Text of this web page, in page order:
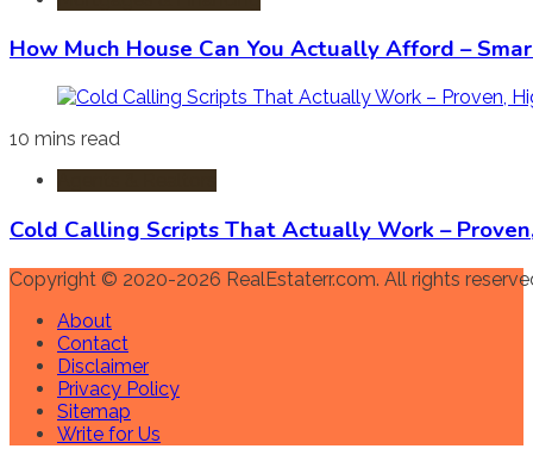
How Much House Can You Actually Afford –
10 mins read
Cold Calling Scripts That Actually Work –
Copyright © 2020-2026 RealEstaterr.com. All rights
About
Contact
Disclaimer
Privacy Policy
Sitemap
Write for Us